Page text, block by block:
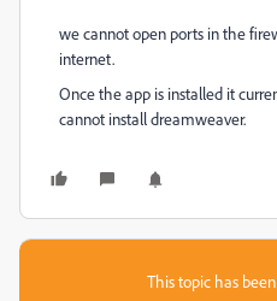
we cannot open ports in the
internet.
Once the app is installed it
cannot install dreamweaver.
This topic has